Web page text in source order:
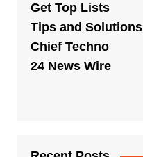
Get Top Lists
Tips and Solutions
Chief Techno
24 News Wire